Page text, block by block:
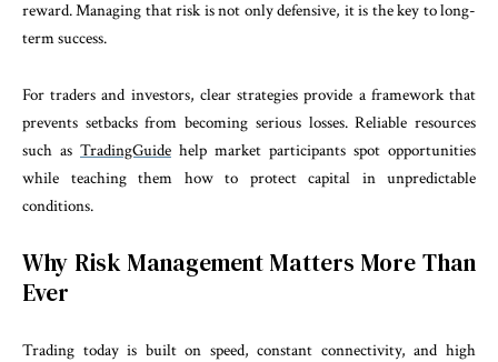
reward. Managing that risk is not only defensive, it is the key to long-
term success.
For traders and investors, clear strategies provide a framework that
prevents setbacks from becoming serious losses. Reliable resources
such as TradingGuide help market participants spot opportunities
while teaching them how to protect capital in unpredictable
conditions.
Why Risk Management Matters More Than
Ever
Trading today is built on speed, constant connectivity, and high